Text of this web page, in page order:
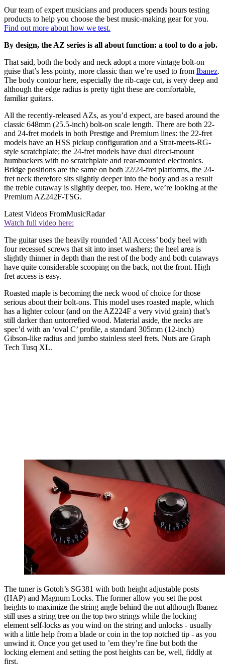
Our team of expert musicians and producers spends hours testing
products to help you choose the best music-making gear for you.
Find out more about how we test.
By design, the AZ series is all about function: a tool to do a job.
That said, both the body and neck adopt a more vintage bolt-on
guise that’s less pointy, more classic than we’re used to from Ibanez.
The body contour here, especially the rib-cage cut, is very deep and
although the edge radius is pretty tight these are comfortable,
familiar guitars.
All the recently-released AZs, as you’d expect, are based around the
classic 648mm (25.5-inch) bolt-on scale length. There are both 22-
and 24-fret models in both Prestige and Premium lines: the 22-fret
models have an HSS pickup configuration and a Strat-meets-RG-
style scratchplate; the 24-fret models have dual direct-mount
humbuckers with no scratchplate and rear-mounted electronics.
Bridge positions are the same on both 22/24-fret platforms, the 24-
fret neck therefore sits slightly deeper into the body and as a result
the treble cutaway is slightly deeper, too. Here, we’re looking at the
Premium AZ242F-TSG.
Latest Videos FromMusicRadar
Watch full video here:
The guitar uses the heavily rounded ‘All Access’ body heel with
four recessed screws that sit into inset washers; the heel area is
slightly thinner in depth than the rest of the body and both cutaways
have quite considerable scooping on the back, not the front. High
fret access is easy.
Roasted maple is becoming the neck wood of choice for those
serious about their bolt-ons. This model uses roasted maple, which
has a lighter colour (and on the AZ224F a very vivid grain) that’s
still darker than untorrefied wood. Material aside, the necks are
spec’d with an ‘oval C’ profile, a standard 305mm (12-inch)
Gibson-like radius and jumbo stainless steel frets. Nuts are Graph
Tech Tusq XL.
The tuner is Gotoh’s SG381 with both height adjustable posts
(HAP) and Magnum Locks. The former allow you set the post
heights to maximize the string angle behind the nut although Ibanez
still uses a string tree on the top two strings while the locking
element self-locks as you wind on the string and unlocks - usually
with a little help from a blade or coin in the top notched tip - as you
unwind it. Once you get used to ’em they’re fine but both the
locking element and setting the post heights can be, well, fiddly at
first.